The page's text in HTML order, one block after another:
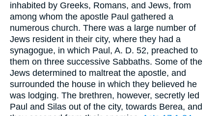
inhabited by Greeks, Romans, and Jews, from
among whom the apostle Paul gathered a
numerous church. There was a large number of
Jews resident in their city, where they had a
synagogue, in which Paul, A. D. 52, preached to
them on three successive Sabbaths. Some of the
Jews determined to maltreat the apostle, and
surrounded the house in which they believed he
was lodging. The brethren, however, secretly led
Paul and Silas out of the city, towards Berea, and